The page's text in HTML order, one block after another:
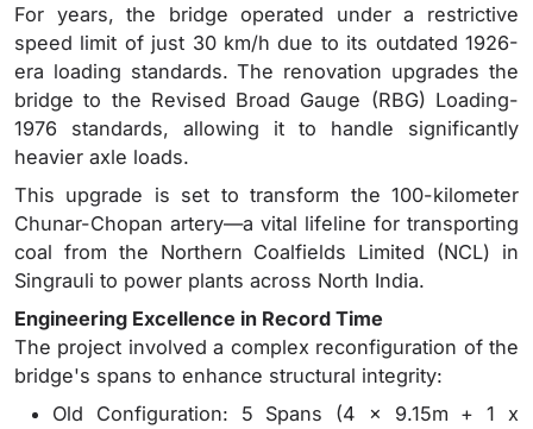
For years, the bridge operated under a restrictive
speed limit of just 30 km/h due to its outdated 1926-
era loading standards. The renovation upgrades the
bridge to the Revised Broad Gauge (RBG) Loading-
1976 standards, allowing it to handle significantly
heavier axle loads.
This upgrade is set to transform the 100-kilometer
Chunar-Chopan artery—a vital lifeline for transporting
coal from the Northern Coalfields Limited (NCL) in
Singrauli to power plants across North India.
Engineering Excellence in Record Time
The project involved a complex reconfiguration of the
bridge's spans to enhance structural integrity:
Old Configuration: 5 Spans (4 x 9.15m + 1 x